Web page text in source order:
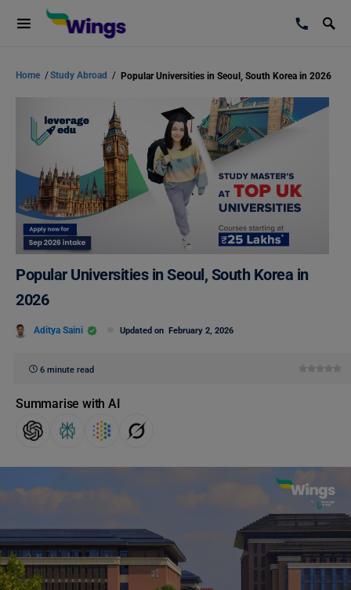
Home /Study Abroad / Popular Universities in Seoul, South Korea in 2026
Popular Universities in Seoul, South Korea in
2026
Aditya Saini Updated on February 2, 2026
6 minute read
Summarise with AI